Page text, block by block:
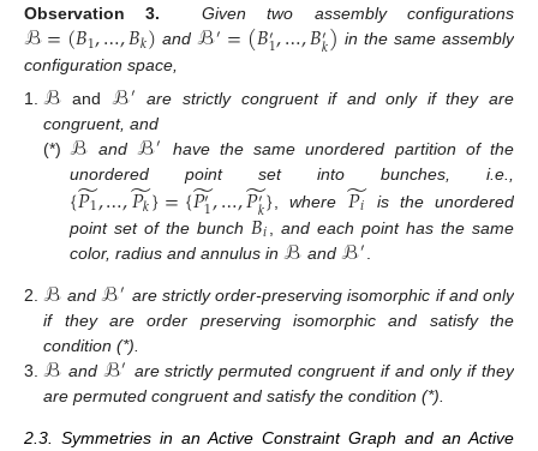
Observation 3.
Given two assembly configurations
ℬ=(𝐵1,…,𝐵𝑘) and ℬ′=(𝐵′1,…,𝐵′𝑘) in the same assembly
configuration space,
ℬ and ℬ′
are strictly congruent if and only if they are
congruent, and
(*) ℬ and ℬ′
have the same unordered partition of the
unordered point set into bunches, i.e.,
{𝑃1
̃,…,𝑃𝑘
̃}={𝑃′1
̃,…,𝑃′𝑘
̃} ,where 𝑃𝑖
̃ is the unordered
point set of the bunch 𝐵𝑖
and each point has the same
color, radius and annulus in ℬ and ℬ′
ℬ and ℬ′ are strictly order-preserving isomorphic if and only
if they are order preserving isomorphic and satisfy the
condition (*).
ℬ and ℬ′ are strictly permuted congruent if and only if they
are permuted congruent and satisfy the condition (*).
2.3. Symmetries in an Active Constraint Graph and an Active